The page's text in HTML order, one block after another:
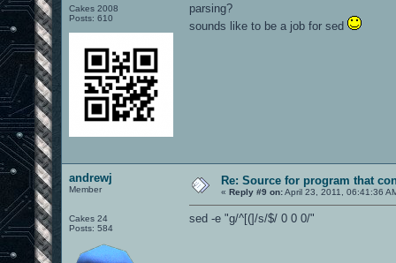
Cakes 2008
Posts: 610
parsing?
sounds like to be a job for sed
andrewj
Member
Cakes 24
Posts: 584
Re: Source for program that
« Reply #9 on:April 23, 2011, 06:41:36
sed -e "g/^[(]/s/$/ 0 0 0/"